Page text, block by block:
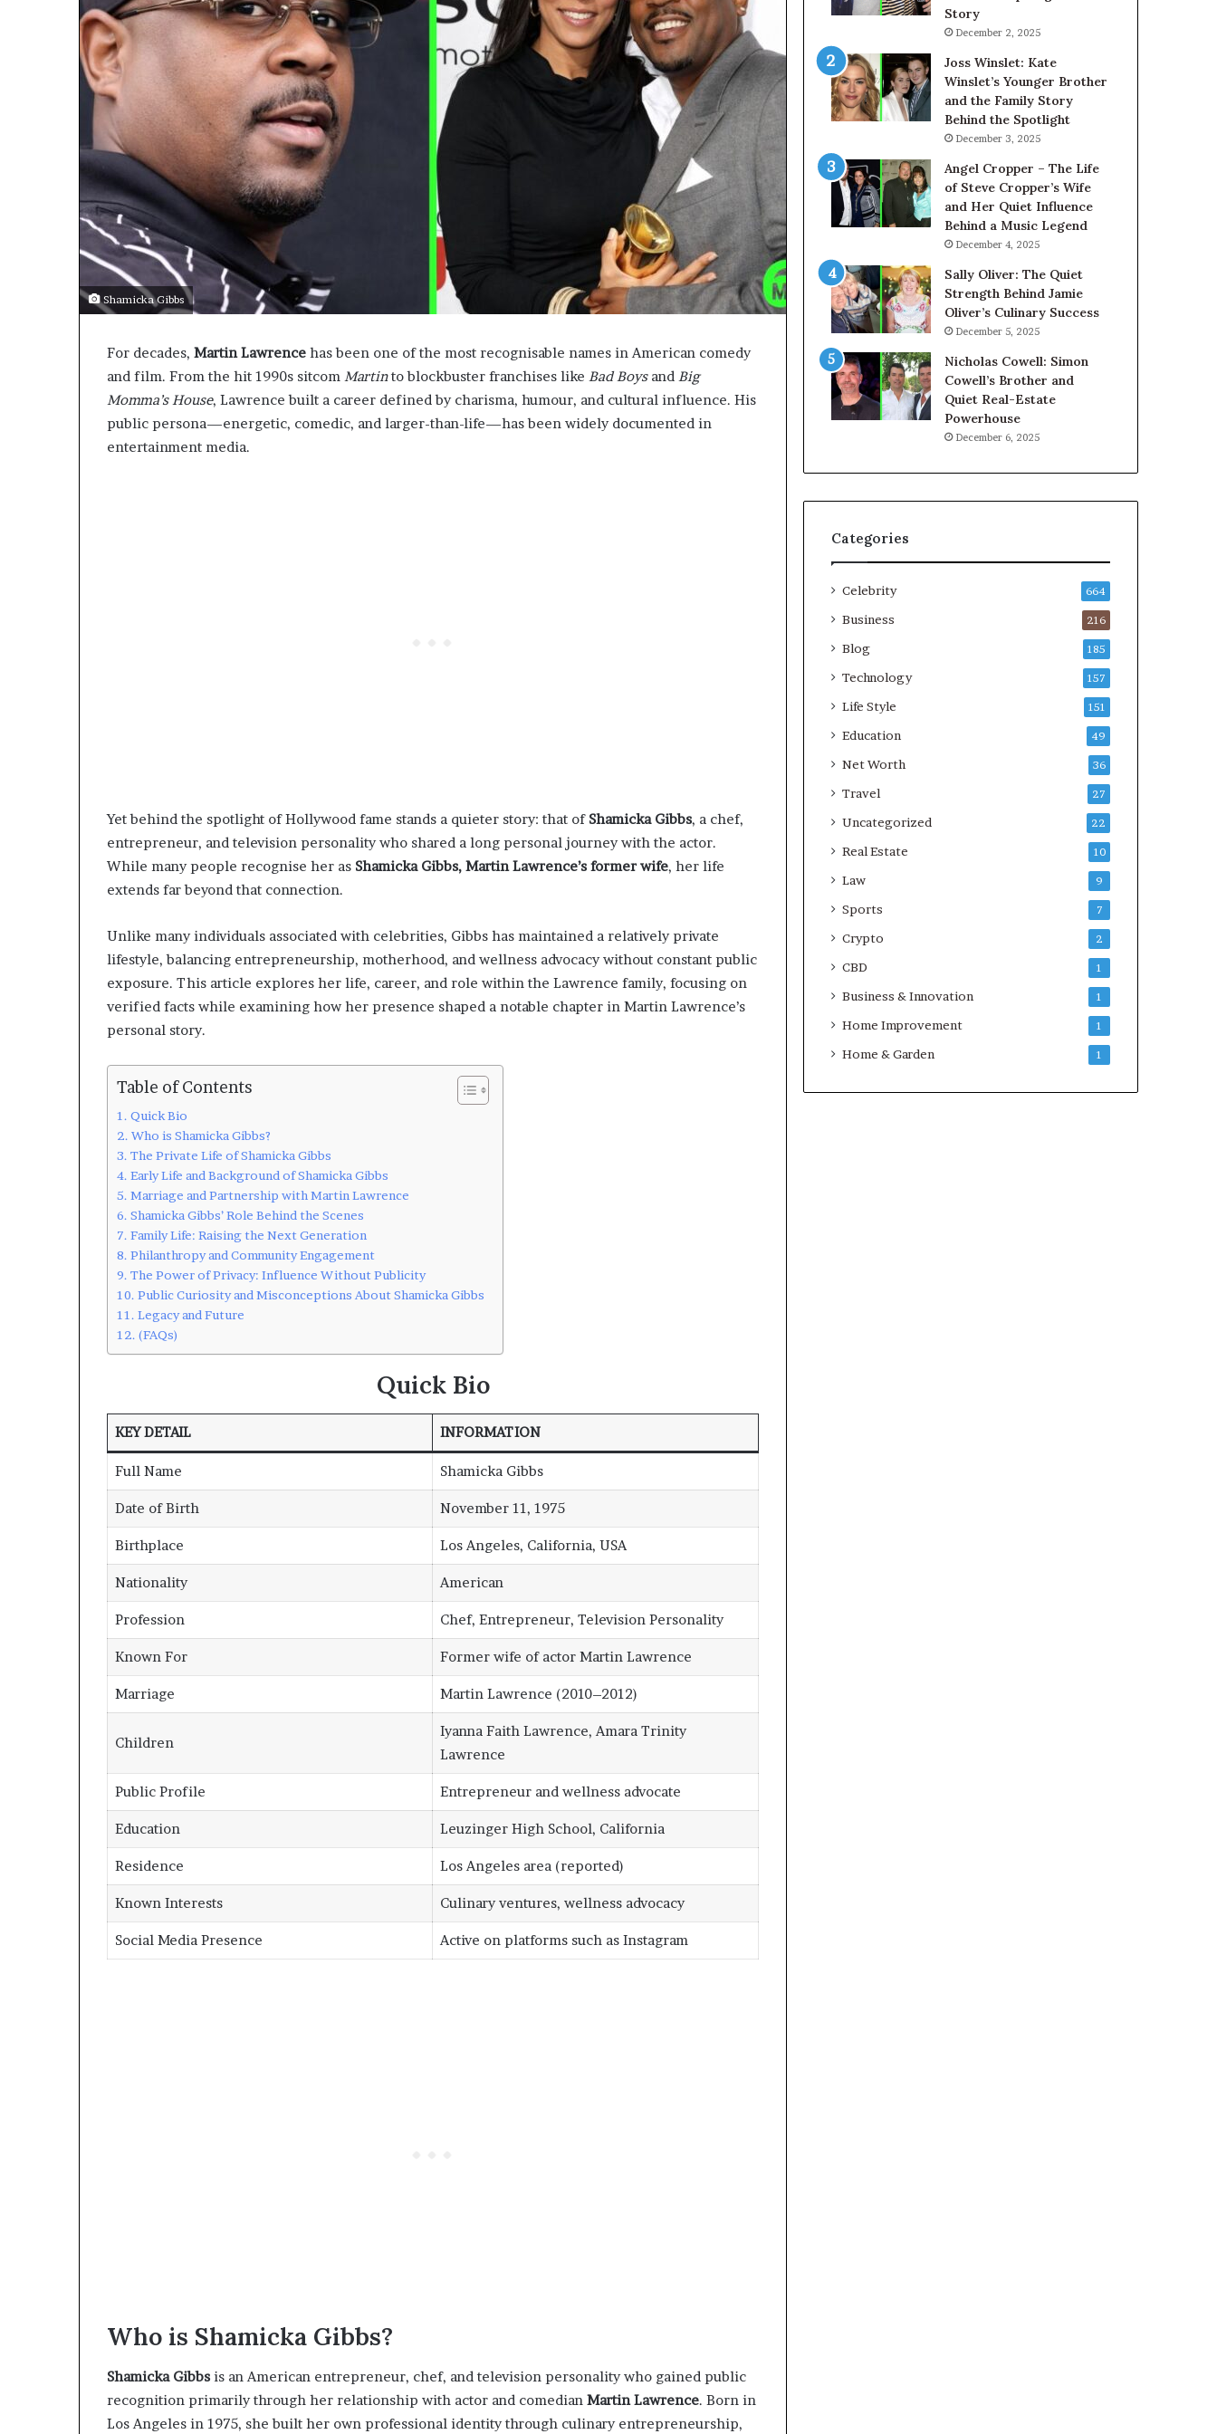
Shamicka Gibbs
For decades, Martin Lawrence has been one of the most recognisable names in American comedy
and film. From the hit 1990s sitcom Martinto blockbuster franchises like Bad Boysand Big
Momma’s House, Lawrence built a career defined by charisma, humour, and cultural influence. His
public persona—energetic, comedic, and larger-than-life—has been widely documented in
entertainment media.
Yet behind the spotlight of Hollywood fame stands a quieter story: that of Shamicka Gibbs, a chef,
entrepreneur, and television personality who shared a long personal journey with the actor.
While many people recognise her as Shamicka Gibbs, Martin Lawrence’s former wife, her life
extends far beyond that connection.
Unlike many individuals associated with celebrities, Gibbs has maintained a relatively private
lifestyle, balancing entrepreneurship, motherhood, and wellness advocacy without constant public
exposure. This article explores her life, career, and role within the Lawrence family, focusing on
verified facts while examining how her presence shaped a notable chapter in Martin Lawrence’s
personal story.
Table of Contents
Quick Bio
Who is Shamicka Gibbs?
The Private Life of Shamicka Gibbs
Early Life and Background of Shamicka Gibbs
Marriage and Partnership with Martin Lawrence
Shamicka Gibbs’ Role Behind the Scenes
Family Life: Raising the Next Generation
Philanthropy and Community Engagement
The Power of Privacy: Influence Without Publicity
Public Curiosity and Misconceptions About Shamicka Gibbs
Legacy and Future
(FAQs)
Quick Bio
KEY DETAIL INFORMATION
Full Name Shamicka Gibbs
Date of Birth November 11, 1975
Birthplace Los Angeles, California, USA
Nationality American
Profession Chef, Entrepreneur, Television Personality
Known For Former wife of actor Martin Lawrence
Marriage Martin Lawrence (2010–2012)
Children
Iyanna Faith Lawrence, Amara Trinity
Lawrence
Public Profile Entrepreneur and wellness advocate
Education Leuzinger High School, California
Residence Los Angeles area (reported)
Known Interests Culinary ventures, wellness advocacy
Social Media Presence Active on platforms such as Instagram
Who is Shamicka Gibbs?
Shamicka Gibbs is an American entrepreneur, chef, and television personality who gained public
recognition primarily through her relationship with actor and comedian Martin Lawrence. Born in
Los Angeles in 1975, she built her own professional identity through culinary entrepreneurship,
Story
December 2, 2025
Joss Winslet: Kate
Winslet’s Younger Brother
and the Family Story
Behind the Spotlight
December 3, 2025
Angel Cropper – The Life
of Steve Cropper’s Wife
and Her Quiet Influence
Behind a Music Legend
December 4, 2025
Sally Oliver: The Quiet
Strength Behind Jamie
Oliver’s Culinary Success
December 5, 2025
Nicholas Cowell: Simon
Cowell’s Brother and
Quiet Real-Estate
Powerhouse
December 6, 2025
Categories
Celebrity 664
Business 216
Blog 185
Technology 157
Life Style 151
Education 49
Net Worth 36
Travel 27
Uncategorized 22
Real Estate 10
Law 9
Sports 7
Crypto 2
CBD 1
Business & Innovation 1
Home Improvement 1
Home & Garden 1